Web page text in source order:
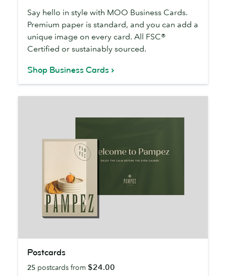
Say hello in style with MOO Business Cards.
Premium paper is standard, and you can add a
unique image on every card. All FSC®
Certified or sustainably sourced.
Shop Business Cards
Postcards
25 postcards from $24.00